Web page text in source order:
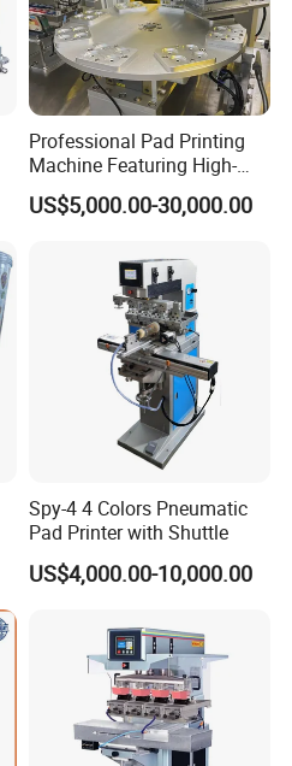
1400x650x2000mm
Professional Pad Printing
Machine Featuring High-
Precision and PLC Touch
Screen
US$5,000.00-30,000.00
Spy-4 4 Colors Pneumatic
Pad Printer with Shuttle
US$4,000.00-10,000.00